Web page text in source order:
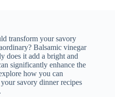
transform your savory
Balsamic vinegar
does it add a bright and
significantly enhance the
how you can
savory dinner recipes